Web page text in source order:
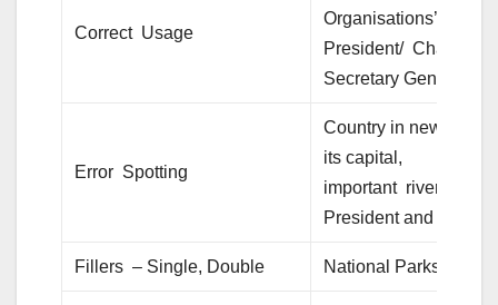
Correct Usage
Organisations’ HQ/
President/ Chairman/
Secretary General.
Error Spotting
Country in news, with
its capital,
important rivers,
President and PM.
Fillers – Single, Double National Parks